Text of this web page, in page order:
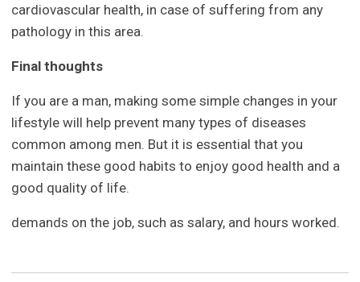
cardiovascular health, in case of suffering from any
pathology in this area.
Final thoughts
If you are a man, making some simple changes in your
lifestyle will help prevent many types of diseases
common among men. But it is essential that you
maintain these good habits to enjoy good health and a
good quality of life.
demands on the job, such as salary, and hours worked.